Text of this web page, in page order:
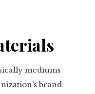
mediums
brand